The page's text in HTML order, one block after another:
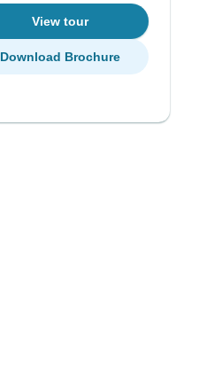
View tour
Download Brochure